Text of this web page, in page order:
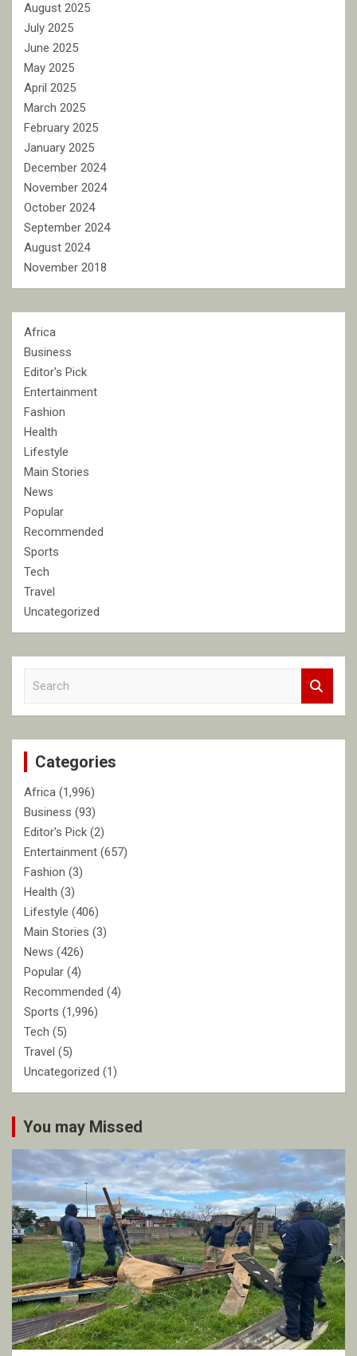
August 2025
July 2025
June 2025
May 2025
April 2025
March 2025
February 2025
January 2025
December 2024
November 2024
October 2024
September 2024
August 2024
November 2018
Africa
Business
Editor's Pick
Entertainment
Fashion
Health
Lifestyle
Main Stories
News
Popular
Recommended
Sports
Tech
Travel
Uncategorized
c
Categories
Africa (1,996)
Business (93)
Editor's Pick (2)
Entertainment (657)
Fashion (3)
Health (3)
Lifestyle (406)
Main Stories (3)
News (426)
Popular (4)
Recommended (4)
Sports (1,996)
Tech (5)
Travel (5)
Uncategorized (1)
You may Missed